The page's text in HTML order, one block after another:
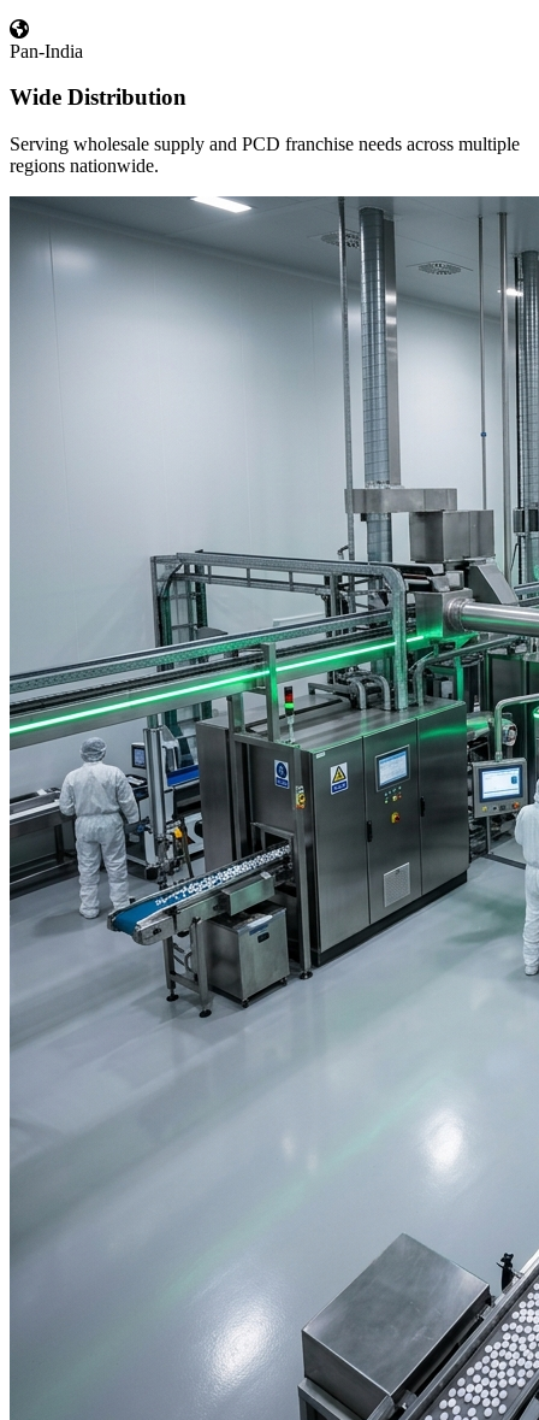
Pan-India
Wide Distribution
Serving wholesale supply and PCD franchise needs across multiple
regions nationwide.